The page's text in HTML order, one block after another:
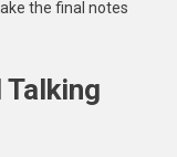
the final notes
Talking